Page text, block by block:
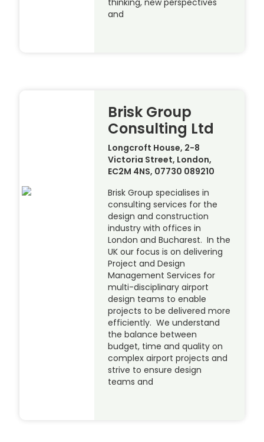
and
Brisk Group
Consulting Ltd
Longcroft House, 2-8
Victoria Street, London,
EC2M 4NS, 07730 089210
Brisk Group specialises in
consulting services for the
design and construction
industry with offices in
London and Bucharest. In the
UK our focus is on delivering
Project and Design
Management Services for
multi-disciplinary airport
design teams to enable
projects to be delivered more
efficiently. We understand
the balance between
budget, time and quality on
complex airport projects and
strive to ensure design
teams and